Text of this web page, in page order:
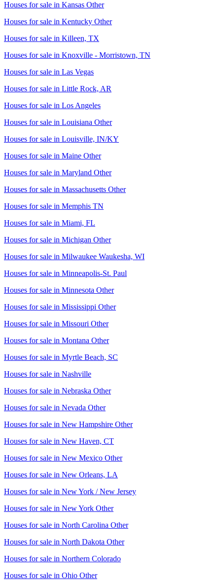
Houses for sale in Kansas Other
Houses for sale in Kentucky Other
Houses for sale in Killeen, TX
Houses for sale in Knoxville - Morristown, TN
Houses for sale in Las Vegas
Houses for sale in Little Rock, AR
Houses for sale in Los Angeles
Houses for sale in Louisiana Other
Houses for sale in Louisville, IN/KY
Houses for sale in Maine Other
Houses for sale in Maryland Other
Houses for sale in Massachusetts Other
Houses for sale in Memphis TN
Houses for sale in Miami, FL
Houses for sale in Michigan Other
Houses for sale in Milwaukee Waukesha, WI
Houses for sale in Minneapolis-St. Paul
Houses for sale in Minnesota Other
Houses for sale in Mississippi Other
Houses for sale in Missouri Other
Houses for sale in Montana Other
Houses for sale in Myrtle Beach, SC
Houses for sale in Nashville
Houses for sale in Nebraska Other
Houses for sale in Nevada Other
Houses for sale in New Hampshire Other
Houses for sale in New Haven, CT
Houses for sale in New Mexico Other
Houses for sale in New Orleans, LA
Houses for sale in New York / New Jersey
Houses for sale in New York Other
Houses for sale in North Carolina Other
Houses for sale in North Dakota Other
Houses for sale in Northern Colorado
Houses for sale in Ohio Other